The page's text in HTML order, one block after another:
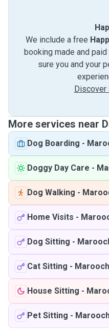
We include a free
booking made and
sure you and your
Discover
More services near
Dog Boarding -
Doggy Day Care -
Dog Walking -
Home Visits -
Dog Sitting -
Cat Sitting -
House Sitting -
Pet Sitting -